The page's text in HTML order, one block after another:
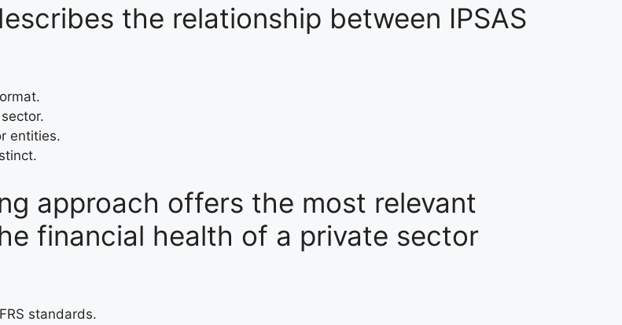
the relationship between IPSAS
entities.
approach offers the most relevant
financial health of a private sector
standards.